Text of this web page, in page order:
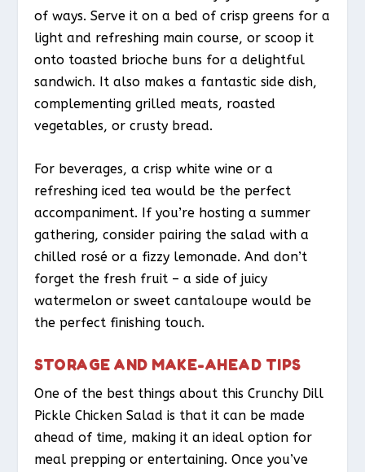
of ways. Serve it on a bed of crisp greens for a
light and refreshing main course, or scoop it
onto toasted brioche buns for a delightful
sandwich. It also makes a fantastic side dish,
complementing grilled meats, roasted
vegetables, or crusty bread.
For beverages, a crisp white wine or a
refreshing iced tea would be the perfect
accompaniment. If you’re hosting a summer
gathering, consider pairing the salad with a
chilled rosé or a fizzy lemonade. And don’t
forget the fresh fruit – a side of juicy
watermelon or sweet cantaloupe would be
the perfect finishing touch.
STORAGE AND MAKE-AHEAD TIPS
One of the best things about this Crunchy Dill
Pickle Chicken Salad is that it can be made
ahead of time, making it an ideal option for
meal prepping or entertaining. Once you’ve